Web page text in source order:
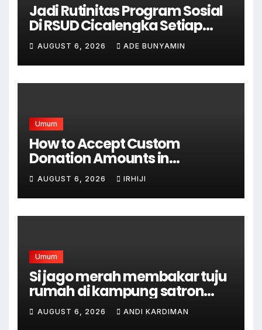
Jadi Rutinitas Program Sosial
Di RSUD Cicalengka Setiap
Bulan Gelar Sunatan Massal
Bagi Masyarakat Tidak
Mampu
AUGUST 6, 2026 ADE BUNYAMIN
Umum
How to Accept Custom
Donation Amounts in
WordPress with Stripe
AUGUST 6, 2026 IRHIJI
Umum
Si jago merah membakar tuju
rumah di kampung satron
sodonghilir .
AUGUST 6, 2026 ANDI KARDIMAN